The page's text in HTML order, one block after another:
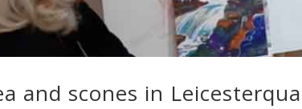
and scones in